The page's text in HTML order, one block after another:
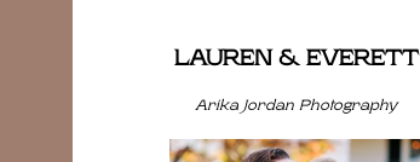
LAUREN & EVERETT
Arika Jordan Photography